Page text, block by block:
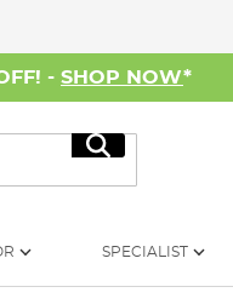
- SHOP NOW*
Search
SPECIALIST